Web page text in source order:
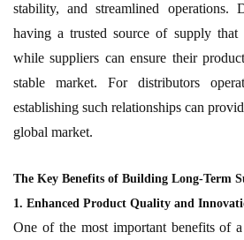
stability, and streamlined operations.
having a trusted source of supply that
while suppliers can ensure their
stable market. For distributors
establishing such relationships can
global market.
The Key Benefits of Building Long-Term
1. Enhanced Product Quality and
One of the most important benefits of